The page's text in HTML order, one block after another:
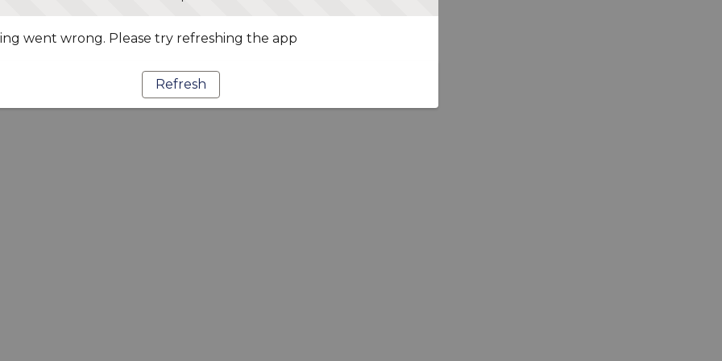
went wrong. Please try refreshing the app
Refresh